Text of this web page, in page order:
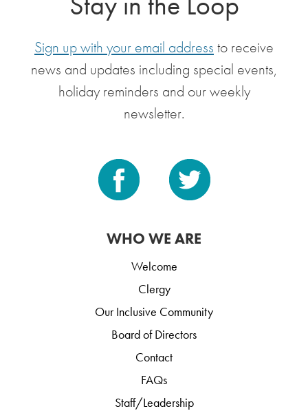
Sign up with your email address to receive
news and updates including special events,
holiday reminders and our weekly
newsletter.
WHO WE ARE
Welcome
Clergy
Our Inclusive Community
Board of Directors
Contact
FAQs
Staff/Leadership